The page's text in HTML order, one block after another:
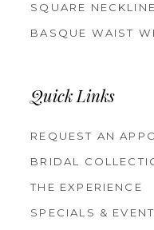
SQUARE
BASQUE WAIST
Quick Links
REQUEST AN
BRIDAL
THE EXPERIENCE
SPECIALS &